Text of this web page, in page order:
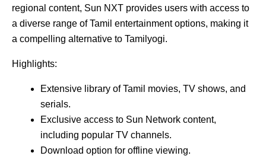
regional content, Sun NXT provides users with access to
a diverse range of Tamil entertainment options, making it
a compelling alternative to Tamilyogi.
Highlights:
Extensive library of Tamil movies, TV shows, and
serials.
Exclusive access to Sun Network content,
including popular TV channels.
Download option for offline viewing.